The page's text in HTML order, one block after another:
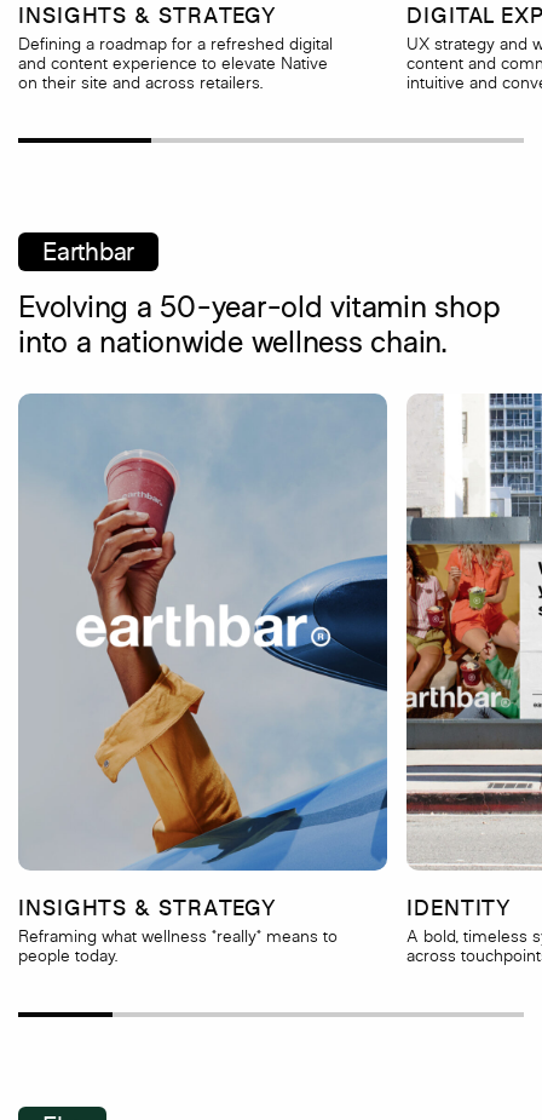
INSIGHTS & STRATEGY
Defining a roadmap for a refreshed digital
and content experience to elevate Native
on their site and across retailers.
DIGITAL
UX strategy and
content and
intuitive and
Earthbar
Evolving a 50-year-old vitamin shop
into a nationwide wellness chain.
INSIGHTS & STRATEGY
Reframing what wellness *really* means to
people today.
IDENTITY
A bold, timeless
across